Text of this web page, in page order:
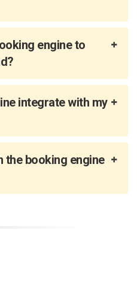
engine to
integrate with my
the booking engine